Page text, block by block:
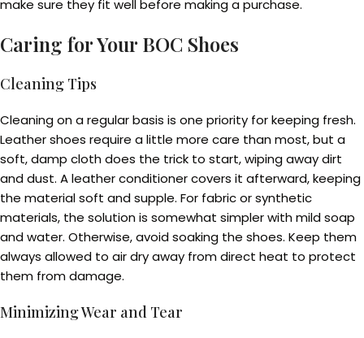
make sure they fit well before making a purchase.
Caring for Your BOC Shoes
Cleaning Tips
Cleaning on a regular basis is one priority for keeping fresh.
Leather shoes require a little more care than most, but a
soft, damp cloth does the trick to start, wiping away dirt
and dust. A leather conditioner covers it afterward, keeping
the material soft and supple. For fabric or synthetic
materials, the solution is somewhat simpler with mild soap
and water. Otherwise, avoid soaking the shoes. Keep them
always allowed to air dry away from direct heat to protect
them from damage.
Minimizing Wear and Tear